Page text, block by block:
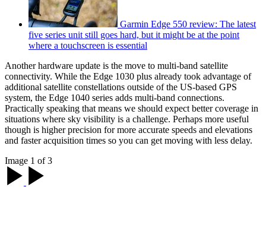
Garmin Edge 550 review: The latest
five series unit still goes hard, but it might be at the point
where a touchscreen is essential
Another hardware update is the move to multi-band satellite
connectivity. While the Edge 1030 plus already took advantage of
additional satellite constellations outside of the US-based GPS
system, the Edge 1040 series adds multi-band connections.
Practically speaking that means we should expect better coverage in
situations where sky visibility is a challenge. Perhaps more useful
though is higher precision for more accurate speeds and elevations
and faster acquisition times so you can get moving with less delay.
Image 1 of 3